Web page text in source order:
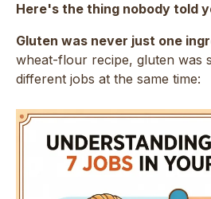
Here's the thing nobody told
Gluten was never just one
wheat-flour recipe, gluten was
different jobs at the same time: